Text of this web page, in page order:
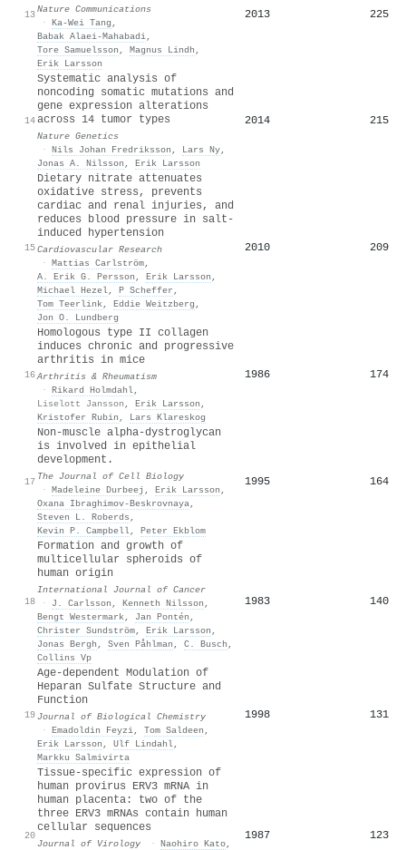
13Nature Communications
· Ka‐Wei Tang ,
Babak Alaei-Mahabadi,
Tore Samuelsson , Magnus Lindh ,
Erik Larsson
2013 225
14
Systematic analysis of
noncoding somatic mutations and
gene expression alterations
across 14 tumor types
Nature Genetics
· Nils Johan Fredriksson , Lars Ny,
Jonas A. Nilsson , Erik Larsson
2014 215
15
Dietary nitrate attenuates
oxidative stress, prevents
cardiac and renal injuries, and
reduces blood pressure in salt-
induced hypertension
Cardiovascular Research
· Mattias Carlström,
A. Erik G. Persson , Erik Larsson ,
Michael Hezel, P Scheffer ,
Tom Teerlink, Eddie Weitzberg ,
Jon O. Lundberg
2010 209
16
Homologous type II collagen
induces chronic and progressive
arthritis in mice
Arthritis & Rheumatism
· Rikard Holmdahl,
Liselott Jansson , Erik Larsson ,
Kristofer Rubin , Lars Klareskog
1986 174
17
Non-muscle alpha-dystroglycan
is involved in epithelial
development.
The Journal of Cell Biology
· Madeleine Durbeej , Erik Larsson ,
Oxana Ibraghimov‐Beskrovnaya,
Steven L. Roberds ,
Kevin P. Campbell, Peter Ekblom
1995 164
18
Formation and growth of
multicellular spheroids of
human origin
International Journal of Cancer
·
J. Carlsson , Kenneth Nilsson ,
Bengt Westermark, Jan Pontén ,
Christer Sundström, Erik Larsson ,
Jonas Bergh , Sven Påhlman , C. Busch ,
Collins Vp
1983 140
19
Age-dependent Modulation of
Heparan Sulfate Structure and
Function
Journal of Biological Chemistry
· Emadoldin Feyzi, Tom Saldeen ,
Erik Larsson , Ulf Lindahl,
Markku Salmivirta
1998 131
20
Tissue-specific expression of
human provirus ERV3 mRNA in
human placenta: two of the
three ERV3 mRNAs contain human
cellular sequences
Journal of Virology · Naohiro Kato,
1987 123